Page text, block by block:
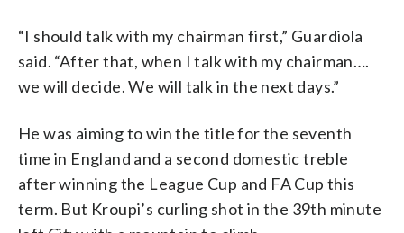
“I should talk with my chairman first,” Guardiola
said. “After that, when I talk with my chairman….
we will decide. We will talk in the next days.”
He was aiming to win the title for the seventh
time in England and a second domestic treble
after winning the League Cup and FA Cup this
term. But Kroupi’s curling shot in the 39th minute